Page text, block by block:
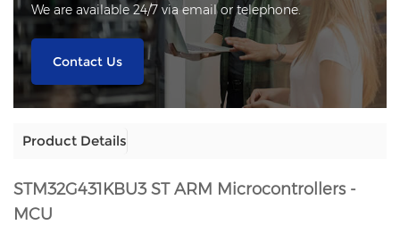
We are available 24/7 via email or telephone.
Contact Us
Product Details
STM32G431KBU3ST ARM Microcontrollers -
MCU